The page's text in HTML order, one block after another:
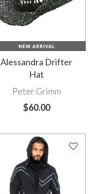
Alessandra Drifter
Hat
Peter Grimm
$60.00